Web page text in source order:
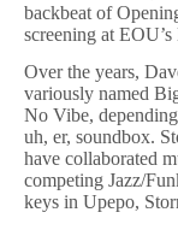
backbeat of
screening at
Over the years,
variously named
No Vibe,
uh, er, soundbox.
have collaborated
competing Jazz/
keys in Upepo,